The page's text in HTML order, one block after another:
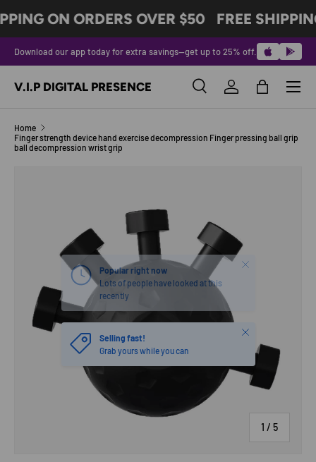
SKIP TO CONTENT
ON ORDERS OVER $50 FREE
Download our app today for extra savings—get up to 25% off.
V.I.P DIGITAL PRESENCE SearchLog inBag
Menu
Home
Finger strength device hand exercise decompression Finger pressing ball grip
ball decompression wrist grip
1 / of
5
Popular right now
Lots of people have looked at this
recently
Close
Selling fast!
Grab yours while you can
Close